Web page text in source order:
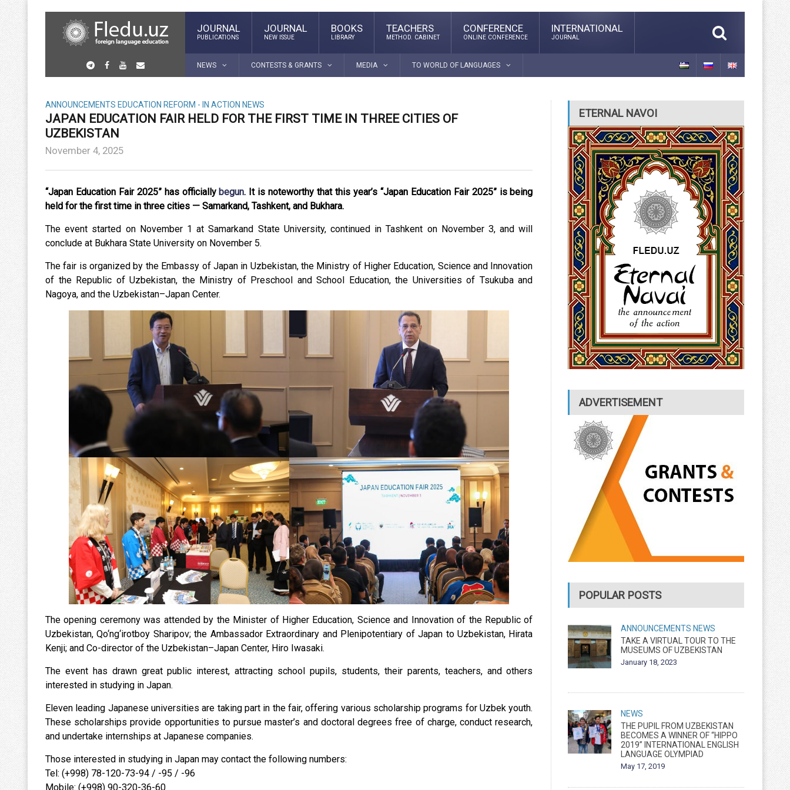
JOURNAL
PUBLICATIONS
JOURNAL
NEW ISSUE
BOOKS
LIBRARY
TEACHERS
METHOD. CABINET
CONFERENCE
ONLINE CONFERENCE
INTERNATIONAL
JOURNAL
NEWS CONTESTS & GRANTS MEDIA TO WORLD OF LANGUAGES
ANNOUNCEMENTS EDUCATION REFORM - IN ACTION NEWS
JAPAN EDUCATION FAIR HELD FOR THE FIRST TIME IN THREE CITIES OF
UZBEKISTAN
November 4, 2025
“Japan Education Fair 2025” has officially begun. It is noteworthy that this year’s “Japan Education Fair 2025” is being
held for the first time in three cities — Samarkand, Tashkent, and Bukhara.
The event started on November 1 at Samarkand State University, continued in Tashkent on November 3, and will
conclude at Bukhara State University on November 5.
The fair is organized by the Embassy of Japan in Uzbekistan, the Ministry of Higher Education, Science and Innovation
of the Republic of Uzbekistan, the Ministry of Preschool and School Education, the Universities of Tsukuba and
Nagoya, and the Uzbekistan–Japan Center.
The opening ceremony was attended by the Minister of Higher Education, Science and Innovation of the Republic of
Uzbekistan, Qo‘ng‘irotboy Sharipov; the Ambassador Extraordinary and Plenipotentiary of Japan to Uzbekistan, Hirata
Kenji; and Co-director of the Uzbekistan–Japan Center, Hiro Iwasaki.
The event has drawn great public interest, attracting school pupils, students, their parents, teachers, and others
interested in studying in Japan.
Eleven leading Japanese universities are taking part in the fair, offering various scholarship programs for Uzbek youth.
These scholarships provide opportunities to pursue master’s and doctoral degrees free of charge, conduct research,
and undertake internships at Japanese companies.
Those interested in studying in Japan may contact the following numbers:
Tel: (+998) 78-120-73-94 / -95 / -96
Mobile: (+998) 90-320-36-60
ETERNAL NAVOI
ADVERTISEMENT
POPULAR POSTS
ANNOUNCEMENTS NEWS
TAKE A VIRTUAL TOUR TO THE
MUSEUMS OF UZBEKISTAN
January 18, 2023
NEWS
THE PUPIL FROM UZBEKISTAN
BECOMES A WINNER OF “HIPPO
2019” INTERNATIONAL ENGLISH
LANGUAGE OLYMPIAD
May 17, 2019